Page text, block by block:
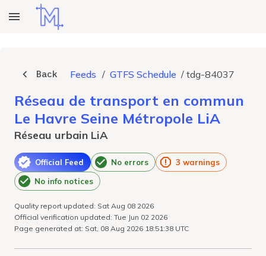
Back Feeds / GTFS Schedule / tdg-84037
Réseau de transport en commun
Le Havre Seine Métropole LiA
Réseau urbain LiA
Official Feed No errors
3 warnings
No info notices
Quality report updated: Sat Aug 08 2026
Official verification updated: Tue Jun 02 2026
Page generated at: Sat, 08 Aug 2026 18:51:38 UTC